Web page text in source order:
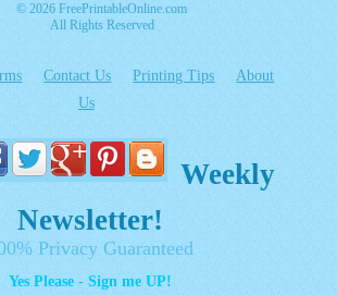
© 2026 FreePrintableOnline.com
All Rights Reserved
Contact Us Printing Tips
About
Us
Weekly
Newsletter!
Privacy Guaranteed
Yes Please - Sign me UP!